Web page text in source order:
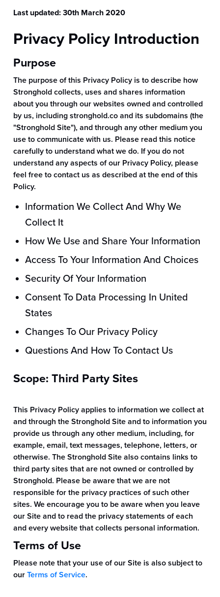
Last updated: 30th March 2020
Privacy Policy Introduction
Purpose
The purpose of this Privacy Policy is to describe how
Stronghold collects, uses and shares information
about you through our websites owned and controlled
by us, including stronghold.co and its subdomains (the
"Stronghold Site"), and through any other medium you
use to communicate with us. Please read this notice
carefully to understand what we do. If you do not
understand any aspects of our Privacy Policy, please
feel free to contact us as described at the end of this
Policy.
Information We Collect And Why We
Collect It
How We Use and Share Your Information
Access To Your Information And Choices
Security Of Your Information
Consent To Data Processing In United
States
Changes To Our Privacy Policy
Questions And How To Contact Us
Scope: Third Party Sites
This Privacy Policy applies to information we collect at
and through the Stronghold Site and to information you
provide us through any other medium, including, for
example, email, text messages, telephone, letters, or
otherwise. The Stronghold Site also contains links to
third party sites that are not owned or controlled by
Stronghold. Please be aware that we are not
responsible for the privacy practices of such other
sites. We encourage you to be aware when you leave
our Site and to read the privacy statements of each
and every website that collects personal information.
Terms of Use
Please note that your use of our Site is also subject to
our Terms of Service.